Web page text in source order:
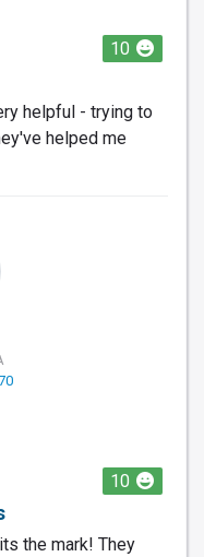
10
helpful - trying to
helped me
10
the mark! They